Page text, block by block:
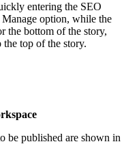
entering the SEO
Manage option, while the
the bottom of the story,
the top of the story.
be published are shown in